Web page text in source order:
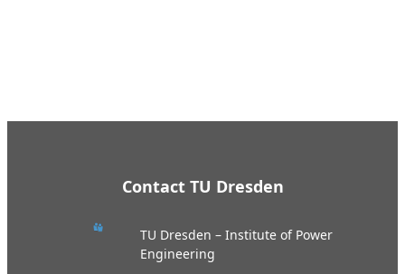
Contact TU Dresden
TU Dresden – Institute of Power
Engineering